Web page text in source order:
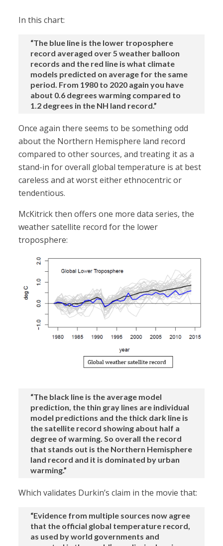
In this chart:
“The blue line is the lower troposphere
record averaged over 5 weather balloon
records and the red line is what climate
models predicted on average for the same
period. From 1980 to 2020 again you have
about 0.6 degrees warming compared to
1.2 degrees in the NH land record.”
Once again there seems to be something odd
about the Northern Hemisphere land record
compared to other sources, and treating it as a
stand-in for overall global temperature is at best
careless and at worst either ethnocentric or
tendentious.
McKitrick then offers one more data series, the
weather satellite record for the lower
troposphere:
“The black line is the average model
prediction, the thin gray lines are individual
model predictions and the thick dark line is
the satellite record showing about half a
degree of warming. So overall the record
that stands out is the Northern Hemisphere
land record and it is dominated by urban
warming.”
Which validates Durkin’s claim in the movie that:
“Evidence from multiple sources now agree
that the official global temperature record,
as used by world governments and